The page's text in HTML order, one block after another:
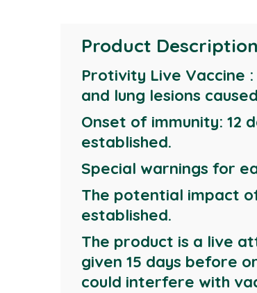
Product Description
Protivity Live Vaccine
and lung lesions
Onset of immunity: 12
established.
Special warnings for
The potential impact
established.
The product is a live
given 15 days before
could interfere with